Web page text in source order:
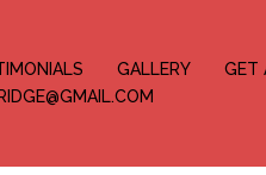
GALLERY GET